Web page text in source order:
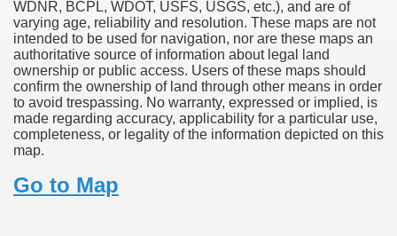
WDNR, BCPL, WDOT, USFS, USGS, etc.), and are of
varying age, reliability and resolution. These maps are not
intended to be used for navigation, nor are these maps an
authoritative source of information about legal land
ownership or public access. Users of these maps should
confirm the ownership of land through other means in order
to avoid trespassing. No warranty, expressed or implied, is
made regarding accuracy, applicability for a particular use,
completeness, or legality of the information depicted on this
map.
Go to Map